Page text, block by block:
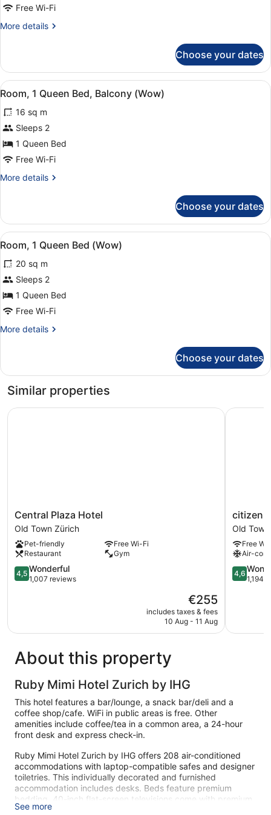
Bed,
Accessible
Free Wi-Fi
More details
More
1
Queen
Bed,
Accessible
(Wow)
Choose your dates
View
all
photos
for
Room,
1
Bed,
4
Room, 1 Queen Bed, Balcony (Wow)
16 sq m
Sleeps 2
1 Queen Bed
Free Wi-Fi
More details
More
1
Queen
Bed,
Balcony
(Wow)
Choose your dates
View
all
photos
for
Room,
1
Bed
9
Room, 1 Queen Bed (Wow)
20 sq m
Sleeps 2
1 Queen Bed
Free Wi-Fi
More details
More
1
Bed
Choose your dates
Similar properties
Central
Plaza
Hotel
Old
Town
Zürich
Central Plaza Hotel
Old Town Zürich
Pet-friendly
Free Wi-Fi
Restaurant
Gym
4.5
out
reviews
4,5 Wonderful
1,007 reviews
The
price
is
€255
includes taxes & fees
10 Aug - 11 Aug
Central Plaza Hotel
citizenM
Zürich
Old
Town
Zürich
Old
Free
Air-
4.6
out
reviews
4,6
1,194
citizenM
About this property
Ruby Mimi Hotel Zurich by IHG
This hotel features a bar/lounge, a snack bar/deli and a
coffee shop/cafe. WiFi in public areas is free. Other
amenities include coffee/tea in a common area, a 24-hour
front desk and express check-in.
Ruby Mimi Hotel Zurich by IHG offers 208 air-conditioned
accommodations with laptop-compatible safes and designer
toiletries. This individually decorated and furnished
accommodation includes desks. Beds feature premium
bedding. 40-inch flat-screen televisions come with premium
satellite channels.
See more